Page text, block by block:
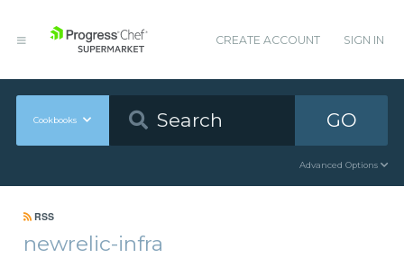
CREATE ACCOUNT SIGN IN
Cookbooks GO
Advanced Options
RSS
newrelic-infra